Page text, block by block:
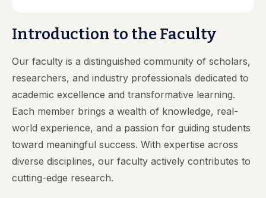
Introduction to the Faculty
Our faculty is a distinguished community of scholars,
researchers, and industry professionals dedicated to
academic excellence and transformative learning.
Each member brings a wealth of knowledge, real-
world experience, and a passion for guiding students
toward meaningful success. With expertise across
diverse disciplines, our faculty actively contributes to
cutting-edge research.